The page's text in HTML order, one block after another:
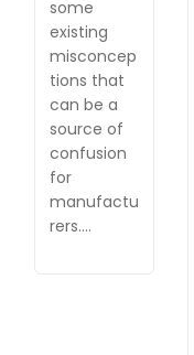
some
existing
misconcep
tions that
can be a
source of
confusion
for
manufactu
rers.…